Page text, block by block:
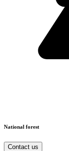
National forest
Contact us